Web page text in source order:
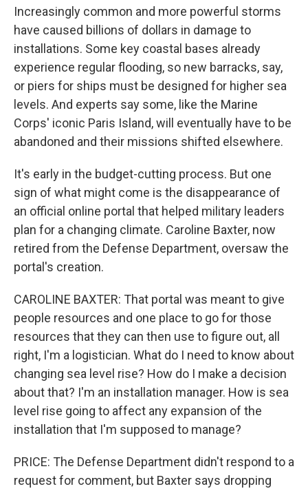
Increasingly common and more powerful storms
have caused billions of dollars in damage to
installations. Some key coastal bases already
experience regular flooding, so new barracks, say,
or piers for ships must be designed for higher sea
levels. And experts say some, like the Marine
Corps' iconic Paris Island, will eventually have to be
abandoned and their missions shifted elsewhere.
It's early in the budget-cutting process. But one
sign of what might come is the disappearance of
an official online portal that helped military leaders
plan for a changing climate. Caroline Baxter, now
retired from the Defense Department, oversaw the
portal's creation.
CAROLINE BAXTER: That portal was meant to give
people resources and one place to go for those
resources that they can then use to figure out, all
right, I'm a logistician. What do I need to know about
changing sea level rise? How do I make a decision
about that? I'm an installation manager. How is sea
level rise going to affect any expansion of the
installation that I'm supposed to manage?
PRICE: The Defense Department didn't respond to a
request for comment, but Baxter says dropping